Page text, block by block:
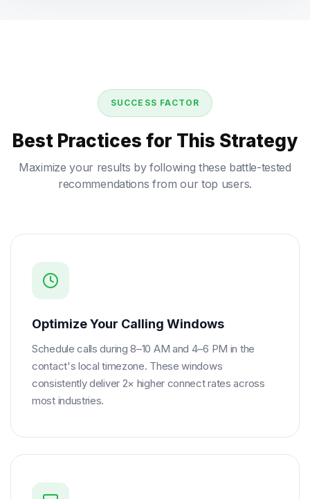
SUCCESS FACTOR
Best Practices for This Strategy
Maximize your results by following these battle-tested
recommendations from our top users.
Optimize Your Calling Windows
Schedule calls during 8–10 AM and 4–6 PM in the
contact's local timezone. These windows
consistently deliver 2× higher connect rates across
most industries.